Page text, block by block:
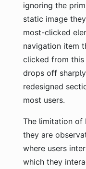
ignoring the
static image
most-clicked
navigation item
clicked from
drops off
redesigned
most users.
The limitation of
they are
where users
which they